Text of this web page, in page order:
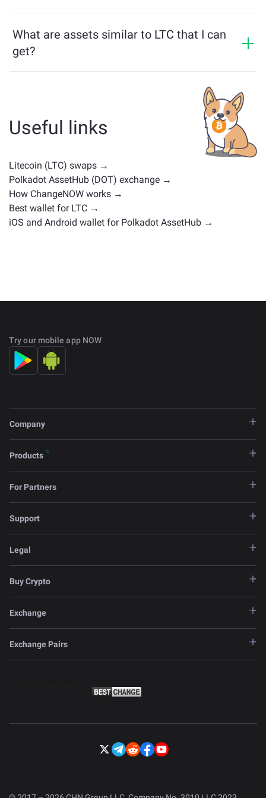
What are assets similar to LTC that I can
get?
it's a stablecoin, utility token, governance coin, or any
other type. Common alternatives include other
cryptocurrencies with similar use cases or market
positions. Check all the available assets for exchange
Useful links
Litecoin (LTC) swaps →
Polkadot AssetHub (DOT) exchange →
How ChangeNOW works →
Best wallet for LTC →
iOS and Android wallet for Polkadot AssetHub →
Try our mobile app NOW
Company
Products
For Partners
Support
Legal
Buy Crypto
Exchange
Exchange Pairs